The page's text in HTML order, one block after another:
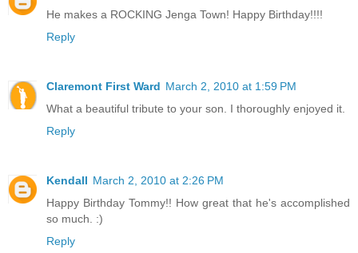
He makes a ROCKING Jenga Town! Happy Birthday!!!!
Reply
Claremont First Ward March 2, 2010 at 1:59 PM
What a beautiful tribute to your son. I thoroughly enjoyed it.
Reply
Kendall March 2, 2010 at 2:26 PM
Happy Birthday Tommy!! How great that he's accomplished
so much. :)
Reply